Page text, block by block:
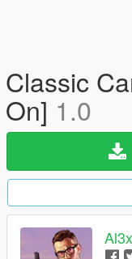
Classic
On] 1.0